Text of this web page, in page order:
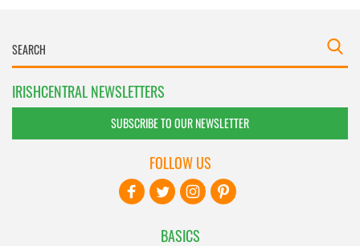
IRISHCENTRAL NEWSLETTERS
SUBSCRIBE TO OUR NEWSLETTER
BASICS
FOLLOW US